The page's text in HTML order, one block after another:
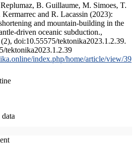
B. Guillaume, M. Simoes, T.
and R. Lacassin (2023):
and mountain-building in the
driven oceanic subduction.,
doi:10.55575/tektonika2023.1.2.39.
tektonika2023.1.2.39
index.php/home/article/view/39